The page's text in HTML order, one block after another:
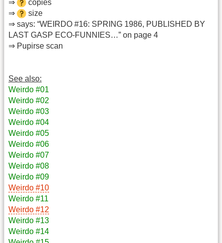
⇒
copies
⇒
size
⇒ says: “WEIRDO #16: SPRING 1986, PUBLISHED BY
LAST GASP ECO-FUNNIES…” on page 4
⇒ Pupirse scan
See also:
Weirdo #01
Weirdo #02
Weirdo #03
Weirdo #04
Weirdo #05
Weirdo #06
Weirdo #07
Weirdo #08
Weirdo #09
Weirdo #10
Weirdo #11
Weirdo #12
Weirdo #13
Weirdo #14